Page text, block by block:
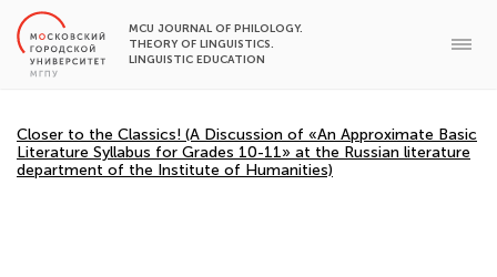
MCU JOURNAL OF PHILOLOGY.
THEORY OF LINGUISTICS.
LINGUISTIC EDUCATION
Closer to the Classics! (A Discussion of «An Approximate Basic
Literature Syllabus for Grades 10-11» at the Russian literature
department of the Institute of Humanities)